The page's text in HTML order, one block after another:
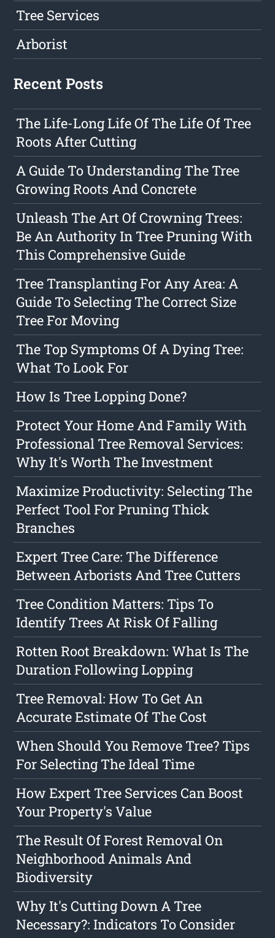
Tree Services
Arborist
Recent Posts
The Life-Long Life Of The Life Of Tree
Roots After Cutting
A Guide To Understanding The Tree
Growing Roots And Concrete
Unleash The Art Of Crowning Trees:
Be An Authority In Tree Pruning With
This Comprehensive Guide
Tree Transplanting For Any Area: A
Guide To Selecting The Correct Size
Tree For Moving
The Top Symptoms Of A Dying Tree:
What To Look For
How Is Tree Lopping Done?
Protect Your Home And Family With
Professional Tree Removal Services:
Why It's Worth The Investment
Maximize Productivity: Selecting The
Perfect Tool For Pruning Thick
Branches
Expert Tree Care: The Difference
Between Arborists And Tree Cutters
Tree Condition Matters: Tips To
Identify Trees At Risk Of Falling
Rotten Root Breakdown: What Is The
Duration Following Lopping
Tree Removal: How To Get An
Accurate Estimate Of The Cost
When Should You Remove Tree? Tips
For Selecting The Ideal Time
How Expert Tree Services Can Boost
Your Property's Value
The Result Of Forest Removal On
Neighborhood Animals And
Biodiversity
Why It's Cutting Down A Tree
Necessary?: Indicators To Consider